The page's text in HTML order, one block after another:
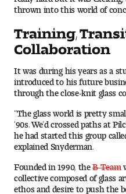
Clubs and Organizations
Digital Tool Requirements
Happening at Tyler
Visiting Artists, Architects,
Temple Contemporary
thrown into this world of
Training,
Collaboration
It was during his years as a
introduced to his future
through the close-knit glass
“The glass world is pretty
’90s. We’d crossed paths at
he had started this group
explained Snyderman.
Founded in 1990, theB Team
collective composed of glass
ethos and desire to push the